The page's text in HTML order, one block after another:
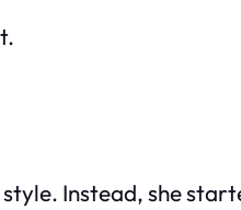
Instead, she